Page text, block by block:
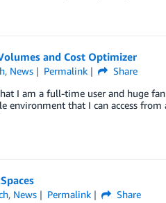
and Cost Optimizer
, News Permalink
Share
I am a full-time user and huge
environment that I can access
, News Permalink
Share